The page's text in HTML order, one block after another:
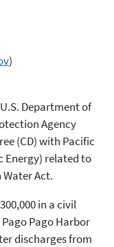
)
Department of
Agency
(CD) with Pacific
Energy) related to
Act.
in a civil
Pago Harbor
discharges from